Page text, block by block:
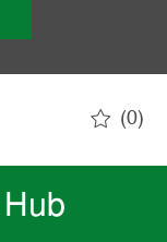
(0)